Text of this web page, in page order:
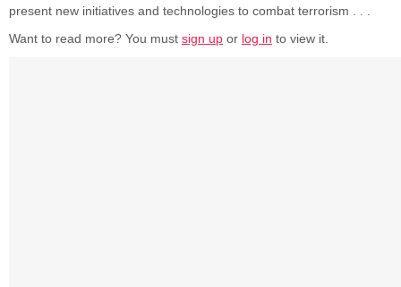
present new initiatives and technologies to combat terrorism . . .
Want to read more? You must sign up or log in to view it.